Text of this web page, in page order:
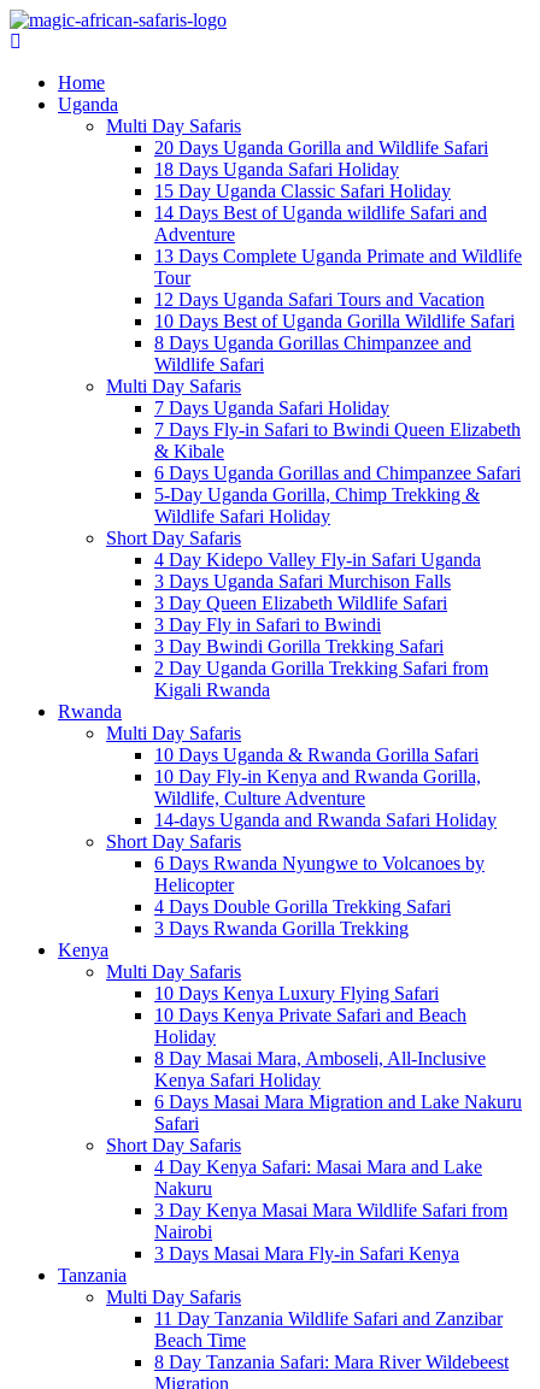
Home
Uganda
Multi Day Safaris
20 Days Uganda Gorilla and Wildlife Safari
18 Days Uganda Safari Holiday
15 Day Uganda Classic Safari Holiday
14 Days Best of Uganda wildlife Safari and
Adventure
13 Days Complete Uganda Primate and Wildlife
Tour
12 Days Uganda Safari Tours and Vacation
10 Days Best of Uganda Gorilla Wildlife Safari
8 Days Uganda Gorillas Chimpanzee and
Wildlife Safari
Multi Day Safaris
7 Days Uganda Safari Holiday
7 Days Fly-in Safari to Bwindi Queen Elizabeth
& Kibale
6 Days Uganda Gorillas and Chimpanzee Safari
5-Day Uganda Gorilla, Chimp Trekking &
Wildlife Safari Holiday
Short Day Safaris
4 Day Kidepo Valley Fly-in Safari Uganda
3 Days Uganda Safari Murchison Falls
3 Day Queen Elizabeth Wildlife Safari
3 Day Fly in Safari to Bwindi
3 Day Bwindi Gorilla Trekking Safari
2 Day Uganda Gorilla Trekking Safari from
Kigali Rwanda
Rwanda
Multi Day Safaris
10 Days Uganda & Rwanda Gorilla Safari
10 Day Fly-in Kenya and Rwanda Gorilla,
Wildlife, Culture Adventure
14-days Uganda and Rwanda Safari Holiday
Short Day Safaris
6 Days Rwanda Nyungwe to Volcanoes by
Helicopter
4 Days Double Gorilla Trekking Safari
3 Days Rwanda Gorilla Trekking
Kenya
Multi Day Safaris
10 Days Kenya Luxury Flying Safari
10 Days Kenya Private Safari and Beach
Holiday
8 Day Masai Mara, Amboseli, All-Inclusive
Kenya Safari Holiday
6 Days Masai Mara Migration and Lake Nakuru
Safari
Short Day Safaris
4 Day Kenya Safari: Masai Mara and Lake
Nakuru
3 Day Kenya Masai Mara Wildlife Safari from
Nairobi
3 Days Masai Mara Fly-in Safari Kenya
Tanzania
Multi Day Safaris
11 Day Tanzania Wildlife Safari and Zanzibar
Beach Time
8 Day Tanzania Safari: Mara River Wildebeest
Migration